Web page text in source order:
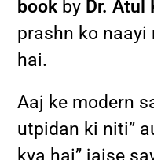
book by Dr. Atul
prashn ko naayi
hai.
Aaj ke modern
utpidan ki niti”
kya hai” jaise